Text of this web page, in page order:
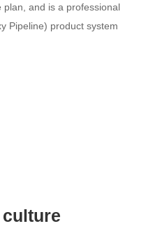
and is a professional
Pipeline) product system